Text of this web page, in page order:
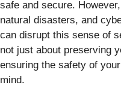
safe and secure.
natural disasters, and
can disrupt this sense of
not just about preserving
ensuring the safety of
mind.